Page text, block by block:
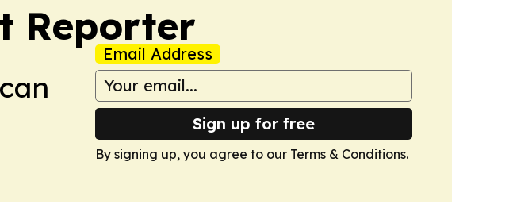
Reporter
Email Address
Sign up for free
By signing up, you agree to our Terms & Conditions.